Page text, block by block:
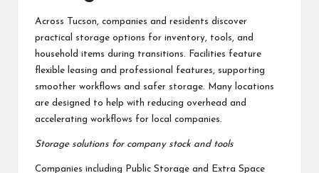
Across Tucson, companies and residents discover
practical storage options for inventory, tools, and
household items during transitions. Facilities feature
flexible leasing and professional features, supporting
smoother workflows and safer storage. Many locations
are designed to help with reducing overhead and
accelerating workflows for local companies.
Storage solutions for company stock and tools
Companies including Public Storage and Extra Space